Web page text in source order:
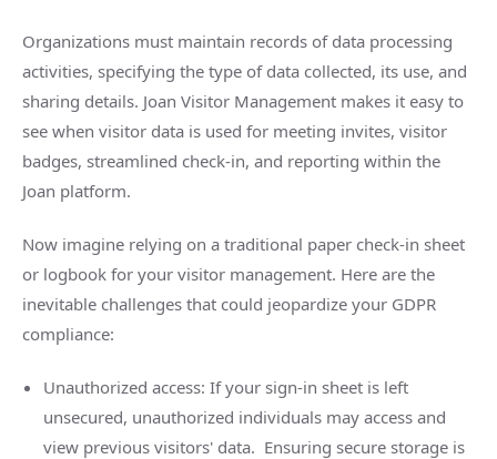
Organizations must maintain records of data processing
activities, specifying the type of data collected, its use, and
sharing details. Joan Visitor Management makes it easy to
see when visitor data is used for meeting invites, visitor
badges, streamlined check-in, and reporting within the
Joan platform.
Now imagine relying on a traditional paper check-in sheet
or logbook for your visitor management. Here are the
inevitable challenges that could jeopardize your GDPR
compliance:
Unauthorized access: If your sign-in sheet is left
unsecured, unauthorized individuals may access and
view previous visitors' data. Ensuring secure storage is